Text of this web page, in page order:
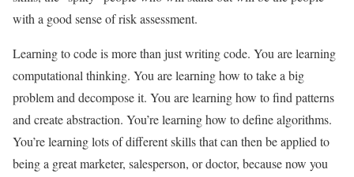
with a good sense of risk assessment.
Learning to code is more than just writing code. You are learning
computational thinking. You are learning how to take a big
problem and decompose it. You are learning how to find patterns
and create abstraction. You’re learning how to define algorithms.
You’re learning lots of different skills that can then be applied to
being a great marketer, salesperson, or doctor, because now you